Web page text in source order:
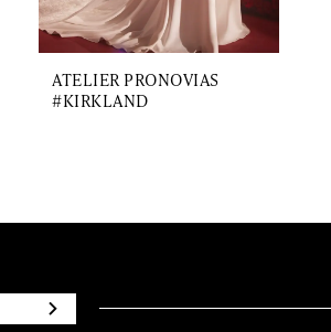
ATELIER PRONOVIAS
#KIRKLAND